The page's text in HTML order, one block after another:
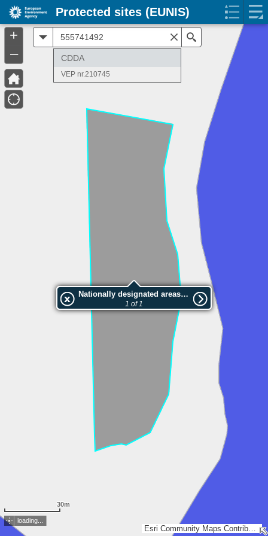
Esri Community Maps Contributors, Estonian Environment Agency, Estonian Land Board, Maa- ja Ruumiamet, Valsts zemes dienests, Esri, TomTom, Garmin, GeoTechnologies, Inc, METI/NASA, USGS
Nationally designated areas (NatDA) - Large scale viewing:VEP nr.210745
1 of 1
30m
CDDA
VEP nr.210745
loading...
+
–
Protected sites (EUNIS)